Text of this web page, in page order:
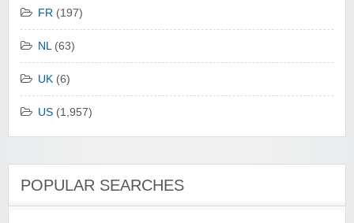
FR (197)
NL(63)
UK (6)
US (1,957)
POPULAR SEARCHES